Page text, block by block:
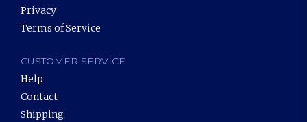
Privacy
Terms of Service
CUSTOMER SERVICE
Help
Contact
Shipping